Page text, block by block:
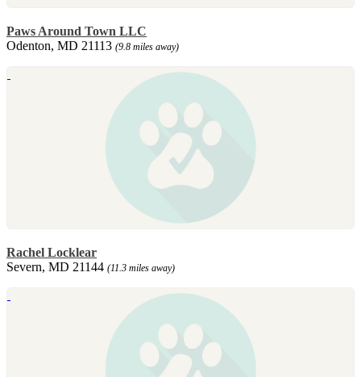
Paws Around Town LLC
Odenton, MD 21113 (9.8 miles away)
Rachel Locklear
Severn, MD 21144 (11.3 miles away)